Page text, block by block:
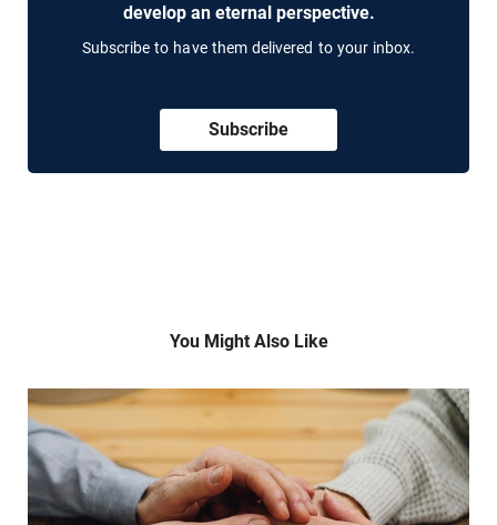
develop an eternal perspective.
Subscribe to have them delivered to your inbox.
Subscribe
You Might Also Like